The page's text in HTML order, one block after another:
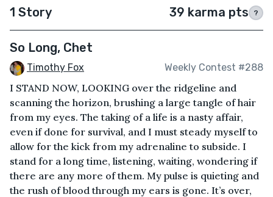
1 Story 39 karma pts ?
So Long, Chet
Timothy Fox Weekly Contest #288
I STAND NOW, LOOKING over the ridgeline and
scanning the horizon, brushing a large tangle of hair
from my eyes. The taking of a life is a nasty affair,
even if done for survival, and I must steady myself to
allow for the kick from my adrenaline to subside. I
stand for a long time, listening, waiting, wondering if
there are any more of them. My pulse is quieting and
the rush of blood through my ears is gone. It’s over,